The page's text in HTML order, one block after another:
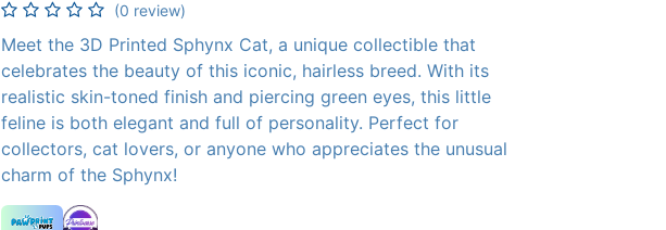
(0 review)
Meet the 3D Printed Sphynx Cat, a unique collectible that
celebrates the beauty of this iconic, hairless breed. With its
realistic skin-toned finish and piercing green eyes, this little
feline is both elegant and full of personality. Perfect for
collectors, cat lovers, or anyone who appreciates the unusual
charm of the Sphynx!